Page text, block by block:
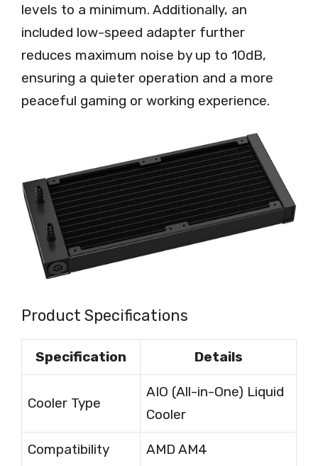
levels to a minimum. Additionally, an
included low-speed adapter further
reduces maximum noise by up to 10dB,
ensuring a quieter operation and a more
peaceful gaming or working experience.
Product Specifications
Specification Details
Cooler Type
AIO (All-in-One) Liquid
Cooler
Compatibility AMD AM4